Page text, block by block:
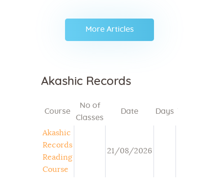
More Articles
Akashic Records
Course
No of
Classes
Date Days Time
Akashic
Records
Reading
Course
21/08/2026